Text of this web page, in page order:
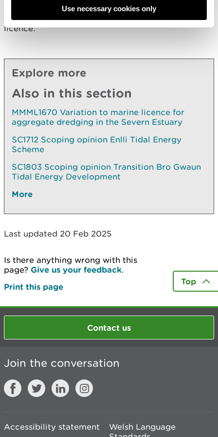
Use necessary cookies only
2009. NRW will proceed to take a regulatory
decision in relation to the application for a marine
licence.
Explore more
Also in this section
MMML1670 Variation to marine licence for
aggregate dredging in the Severn Estuary
SC1712 Scoping opinion Enlli Tidal Energy
Scheme
SC1803 Scoping opinion Transition Bro Gwaun
Tidal Energy Development
More
Last updated 20 Feb 2025
Is there anything wrong with this
page? Give us your feedback.
Print this page
Top
Contact us
Join the conversation
Accessibility statement
Welsh Language